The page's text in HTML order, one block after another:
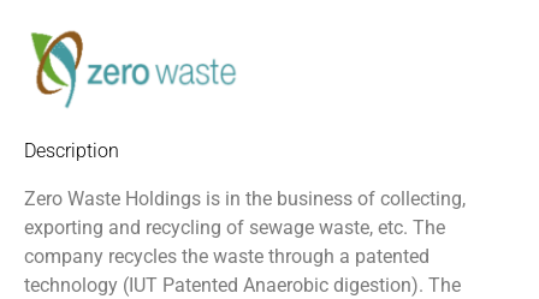
Description
Zero Waste Holdings is in the business of collecting,
exporting and recycling of sewage waste, etc. The
company recycles the waste through a patented
technology (IUT Patented Anaerobic digestion). The